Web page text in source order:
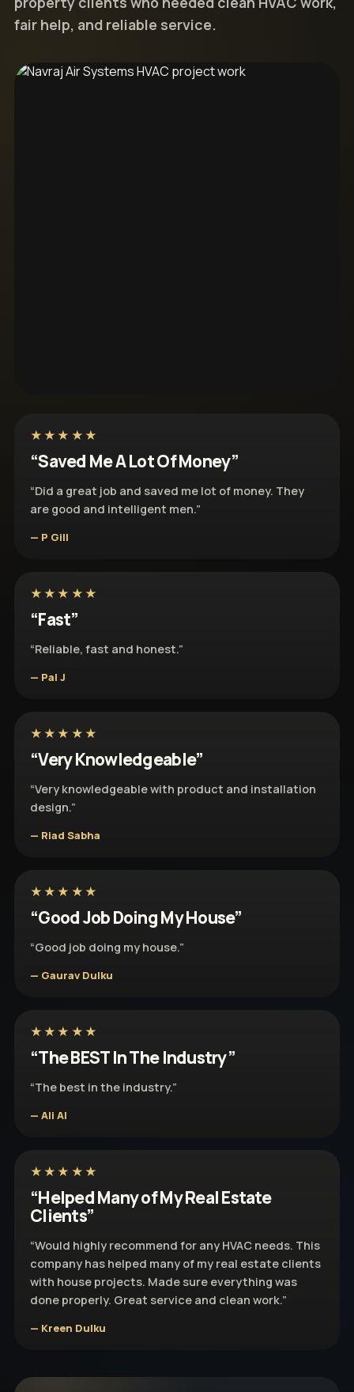
fair help, and reliable service.
★★★★★
“Saved Me A Lot Of Money”
“Did a great job and saved me lot of money. They
are good and intelligent men.”
— P Gill
★★★★★
“Fast”
“Reliable, fast and honest.”
— Pal J
★★★★★
“Very Knowledgeable”
“Very knowledgeable with product and installation
design.”
— Riad Sabha
★★★★★
“Good Job Doing My House”
“Good job doing my house.”
— Gaurav Dulku
★★★★★
“The BEST In The Industry”
“The best in the industry.”
— Ali Al
★★★★★
“Helped Many of My Real Estate
Clients”
“Would highly recommend for any HVAC needs. This
company has helped many of my real estate clients
with house projects. Made sure everything was
done properly. Great service and clean work.”
— Kreen Dulku